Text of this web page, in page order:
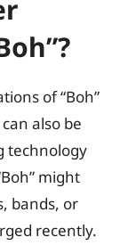
of “Boh”
also be
technology
might
bands, or
recently.